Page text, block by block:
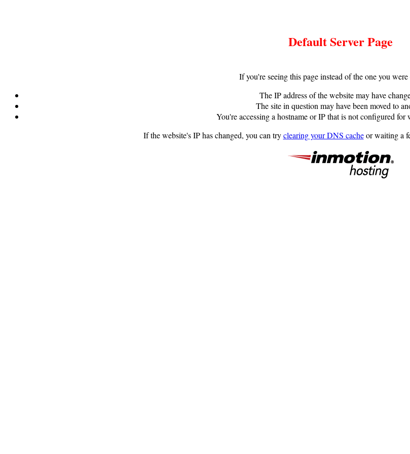
Default Server Page
If you're seeing this page instead of the one you were
The IP address of the website may have
The site in question may have been moved to
You're accessing a hostname or IP that is not configured for
If the website's IP has changed, you can tryclearing your DNS cacheor waiting a